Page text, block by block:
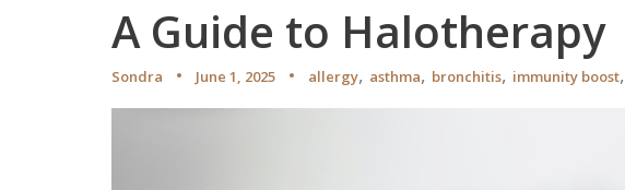
A Guide to Halotherapy
Sondra June 1, 2025 allergy, asthma, bronchitis, immunity boost,